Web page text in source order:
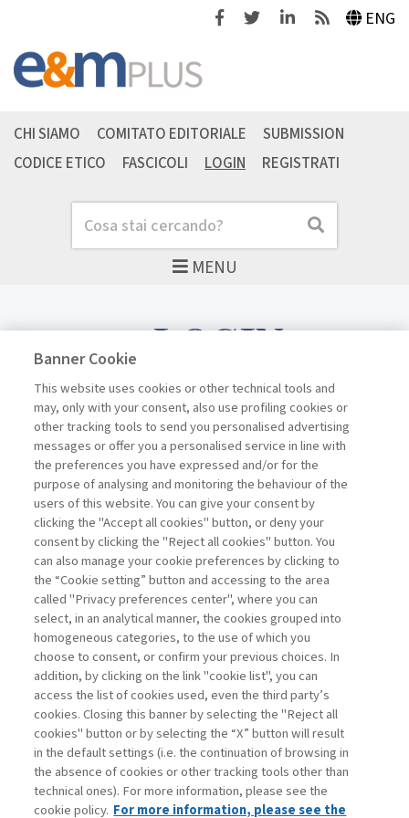
FacebookTwitterLinkedinFeeds ENG
MENU
Cerca Cerca
CHI SIAMO COMITATO EDITORIALE
SUBMISSION
CODICE ETICO
FASCICOLI LOGIN REGISTRATI
LOGIN
Username
Password
Registrati ora Recupera password
Contatti
Abbonamenti
Archivio rubriche
Privacy
Banner Cookie
This website uses cookies or other technical tools and
may, only with your consent, also use profiling cookies or
other tracking tools to send you personalised advertising
messages or offer you a personalised service in line with
the preferences you have expressed and/or for the
purpose of analysing and monitoring the behaviour of the
users of this website. You can give your consent by
clicking the "Accept all cookies" button, or deny your
consent by clicking the "Reject all cookies" button. You
can also manage your cookie preferences by clicking to
the “Cookie setting” button and accessing to the area
called "Privacy preferences center", where you can
select, in an analytical manner, the cookies grouped into
homogeneous categories, to the use of which you
choose to consent, or confirm your previous choices. In
addition, by clicking on the link "cookie list", you can
access the list of cookies used, even the third party’s
cookies. Closing this banner by selecting the "Reject all
cookies" button or by selecting the “X” button will result
in the default settings (i.e. the continuation of browsing in
the absence of cookies or other tracking tools other than
technical ones). For more information, please see the
cookie policy. For more information, please see the